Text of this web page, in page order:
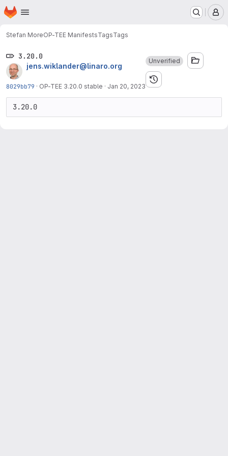
Skip to main content
Homepage
Stefan MoreOP-TEE ManifestsTagsTags
3.20.0
jens.wiklander@linaro.org
8029bb79 · OP-TEE 3.20.0 stable · Jan 20, 2023
Unverified